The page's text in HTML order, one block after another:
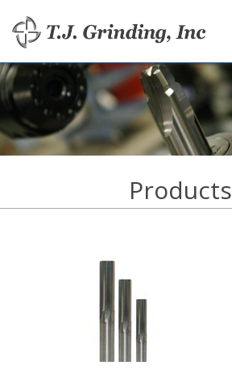
to
main
Products